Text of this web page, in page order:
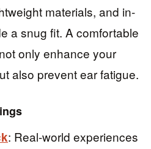
materials, and in-
a snug fit. A comfortable
only enhance your
also prevent ear fatigue.
: Real-world experiences